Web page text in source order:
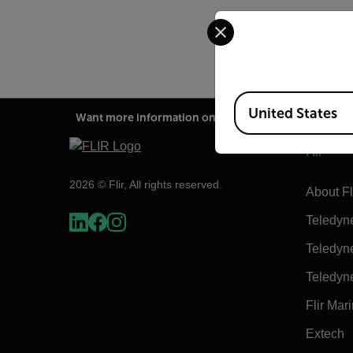
Want more information on this product?
2026 © Flir, All rights reserved.
Flir
About
Flir
Extech
Select your preferred
Available Locations
United States